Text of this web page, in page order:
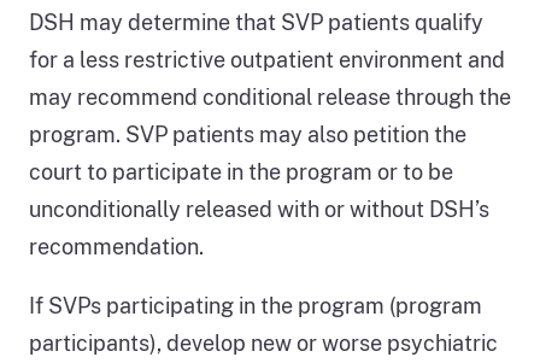
sentenced
to
and
shows
DSH may determine that SVP patients qualify
for a less restrictive outpatient environment and
may recommend conditional release through the
program. SVP patients may also petition the
court to participate in the program or to be
unconditionally released with or without DSH’s
recommendation.
If SVPs participating in the program (program
participants), develop new or worse psychiatric